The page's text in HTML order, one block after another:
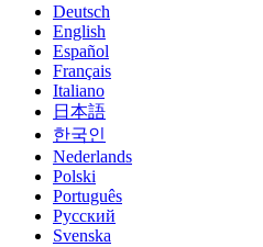
Deutsch
English
Español
Français
Italiano
日本語
한국인
Nederlands
Polski
Português
Pусский
Svenska